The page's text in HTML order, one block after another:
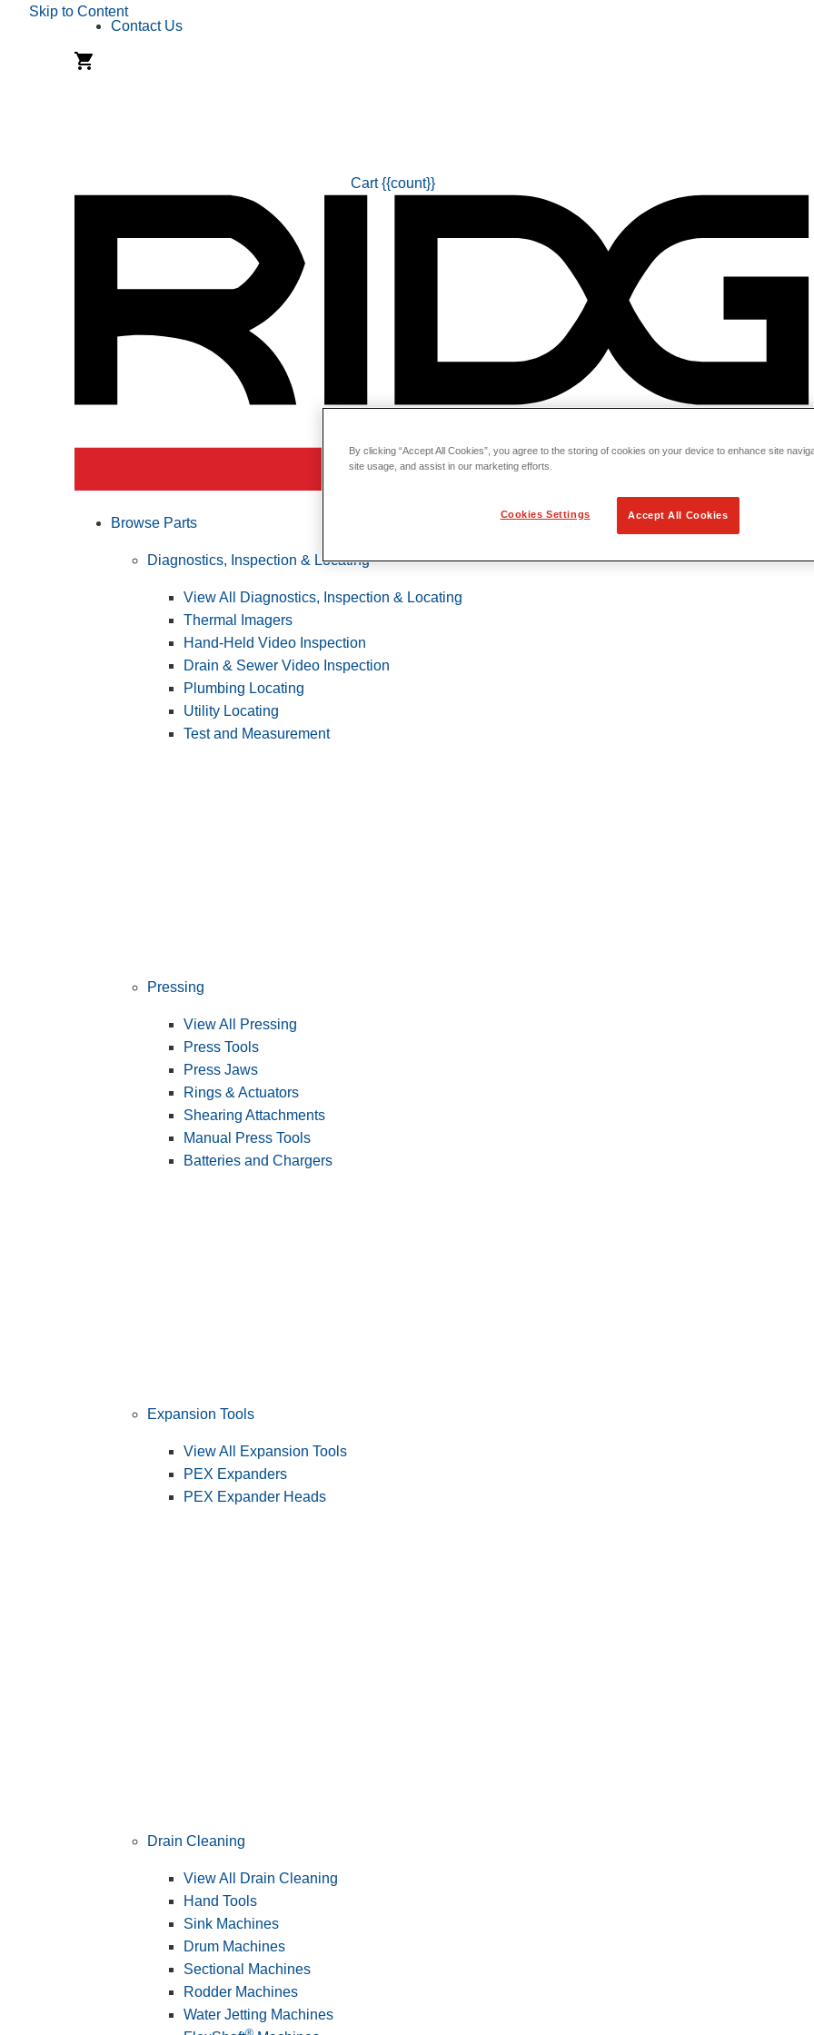
Skip to Content
Contact Us
Cart {{count}}
Browse Parts
Diagnostics, Inspection & Locating
View All Diagnostics, Inspection & Locating
Thermal Imagers
Hand-Held Video Inspection
Drain & Sewer Video Inspection
Plumbing Locating
Utility Locating
Test and Measurement
Pressing
View All Pressing
Press Tools
Press Jaws
Rings & Actuators
Shearing Attachments
Manual Press Tools
Batteries and Chargers
Expansion Tools
View All Expansion Tools
PEX Expanders
PEX Expander Heads
Drain Cleaning
View All Drain Cleaning
Hand Tools
Sink Machines
Drum Machines
Sectional Machines
Rodder Machines
Water Jetting Machines
By clicking “Accept All Cookies”, you agree to the storing of cookies on your device to enhance site
site usage, and assist in our marketing efforts.
Accept All Cookies
Cookies Settings